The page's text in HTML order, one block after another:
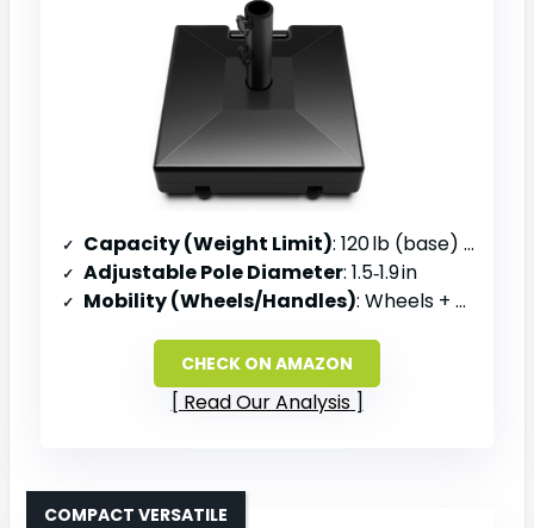
Capacity (Weight Limit): 120 lb (base) / 123 lb fill
Adjustable Pole Diameter: 1.5‑1.9 in
Mobility (Wheels/Handles): Wheels + built‑in handle
CHECK ON AMAZON
Read Our Analysis
COMPACT VERSATILE